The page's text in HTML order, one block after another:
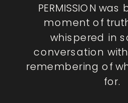
PERMISSION
moment of
whispered in
conversation
remembering of
for.